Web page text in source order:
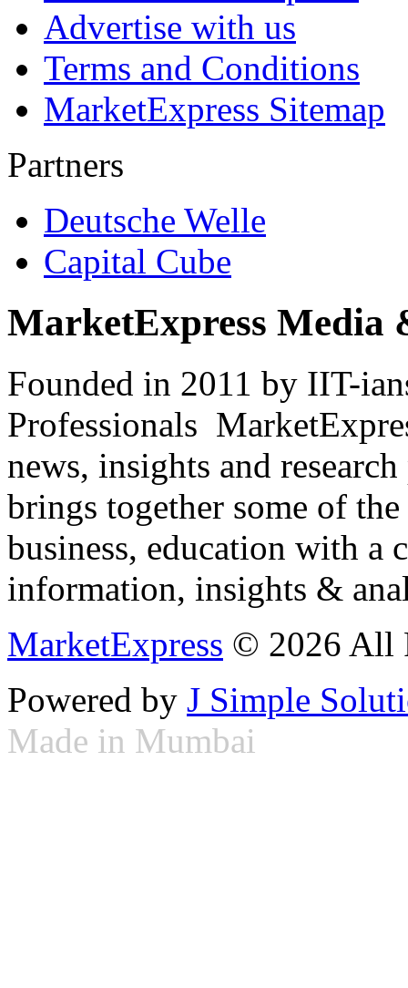
Advertise with us
Terms and Conditions
MarketExpress Sitemap
Partners
Deutsche Welle
Capital Cube
MarketExpress Media
Founded in 2011 by IIT-
Professionals
news, insights and
brings together some of
business, education with
information, insights &
MarketExpress © 2026 All
Powered by J Simple
Made in Mumbai